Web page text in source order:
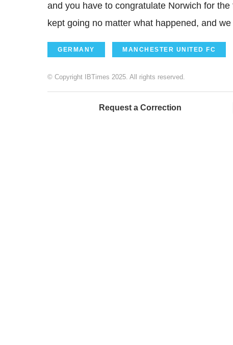
and you have to congratulate Norwich for
kept going no matter what happened, and
GERMANY MANCHESTER UNITED FC
© Copyright IBTimes 2025. All rights reserved.
Request a Correction